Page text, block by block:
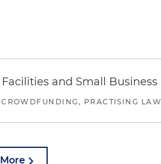
and Small
PRACTISING